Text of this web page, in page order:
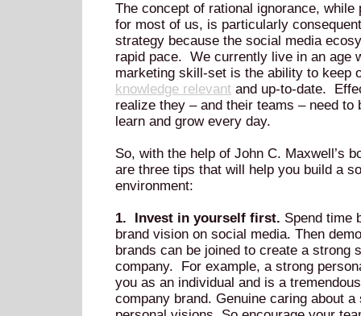
The concept of rational ignorance, while
for most of us, is particularly
strategy because the social media
rapid pace. We currently live in an age
marketing skill-set is the ability to keep
knowledge relevant and up-to-date.
realize they – and their teams – need to
learn and grow every day.
So, with the help of John C. Maxwell’s
are three tips that will help you build a
environment:
1. Invest in yourself first. Spend time
brand vision on social media. Then
brands can be joined to create a strong
company. For example, a strong
you as an individual and is a
company brand. Genuine caring about